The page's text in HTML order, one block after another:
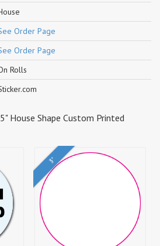
Order Page
Order Page
Rolls
House Shape Custom Printed
3"